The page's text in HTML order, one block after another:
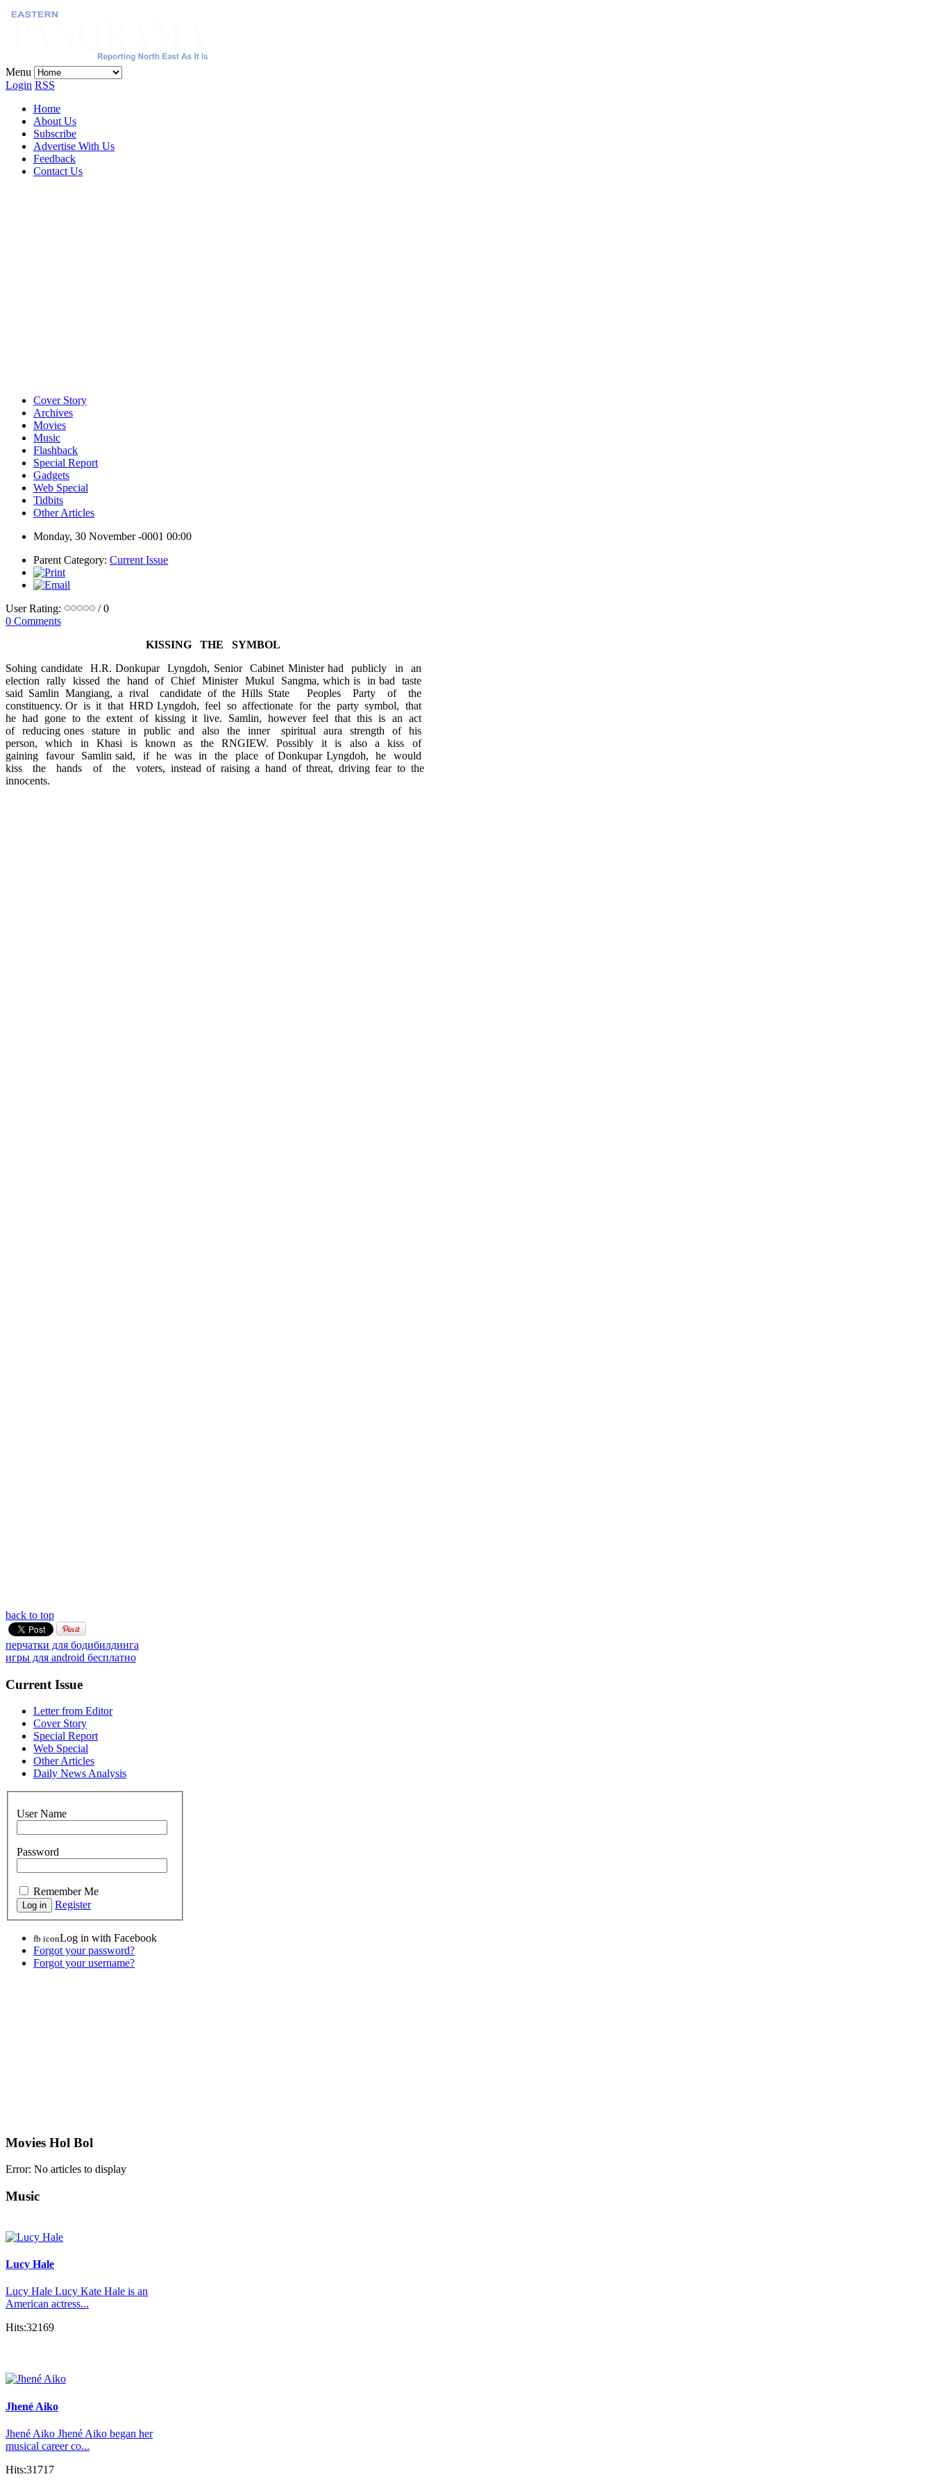
Menu
Login RSS
Home
About Us
Subscribe
Advertise With Us
Feedback
Contact Us
Cover Story
Archives
Movies
Music
Flashback
Special Report
Gadgets
Web Special
Tidbits
Other Articles
Monday, 30 November -0001 00:00
Parent Category: Current Issue
User Rating:
/ 0
0 Comments
KISSING THE SYMBOL
Sohing candidate H.R. Donkupar Lyngdoh, Senior Cabinet Minister had publicly in an
election rally kissed the hand of Chief Minister Mukul Sangma, which is in bad taste
said Samlin Mangiang, a rival candidate of the Hills State Peoples Party of the
constituency. Or is it that HRD Lyngdoh, feel so affectionate for the party symbol, that
he had gone to the extent of kissing it live. Samlin, however feel that this is an act
of reducing ones stature in public and also the inner spiritual aura strength of his
person, which in Khasi is known as the RNGIEW. Possibly it is also a kiss of
gaining favour Samlin said, if he was in the place of Donkupar Lyngdoh, he would
kiss the hands of the voters, instead of raising a hand of threat, driving fear to the
innocents.
back to top
перчатки для бодибилдинга
игры для android бесплатно
Current Issue
Letter from Editor
Cover Story
Special Report
Web Special
Other Articles
Daily News Analysis
User Name
Password
Remember Me
Register
fb iconLog in with Facebook
Forgot your password?
Forgot your username?
Movies Hol Bol
Error: No articles to display
Music
Lucy Hale
Lucy Hale Lucy Kate Hale is an
American actress...
Hits:32169
Jhené Aiko
Jhené Aiko Jhené Aiko began her
musical career co...
Hits:31717